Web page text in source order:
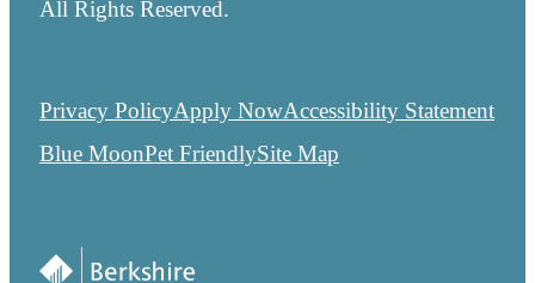
All Rights Reserved.
Privacy PolicyApply NowAccessibility Statement
Blue MoonPet FriendlySite Map